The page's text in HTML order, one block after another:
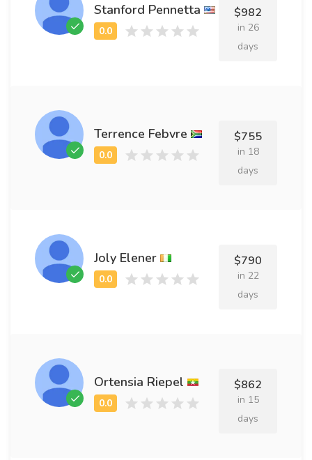
Stanford Pennetta $982
in 26
days
Terrence Febvre $755
in 18
days
Joly Elener $790
in 22
days
Ortensia Riepel $862
in 15
days